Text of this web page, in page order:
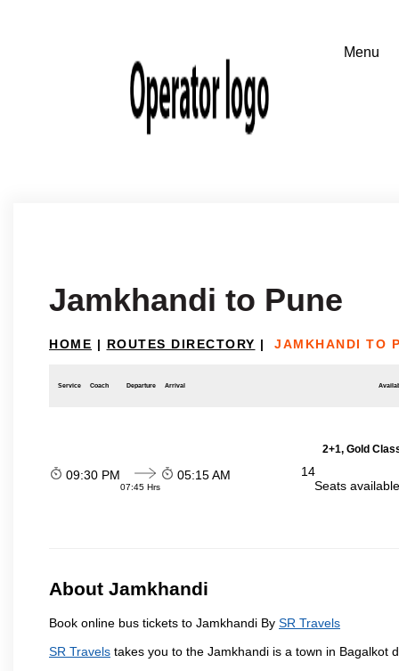
Jamkhandi to Pune
HOME | ROUTES DIRECTORY | JAMKHANDI TO
Service Coach Departure Arrival
2+1, Gold
09:30 PM
07:45 Hrs
05:15 AM
14
Seats
About Jamkhandi
Book online bus tickets to Jamkhandi By SR Travels
SR Travels takes you to the Jamkhandi is a town in Bagalkot